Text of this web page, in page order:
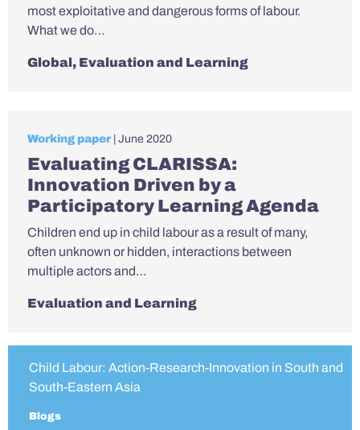
most exploitative and dangerous forms of labour.
What we do…
Global, Evaluation and Learning
Working paper| June 2020
Evaluating CLARISSA:
Innovation Driven by a
Participatory Learning Agenda
Children end up in child labour as a result of many,
often unknown or hidden, interactions between
multiple actors and…
Evaluation and Learning
Child Labour: Action-Research-Innovation in South and
South-Eastern Asia
Blogs